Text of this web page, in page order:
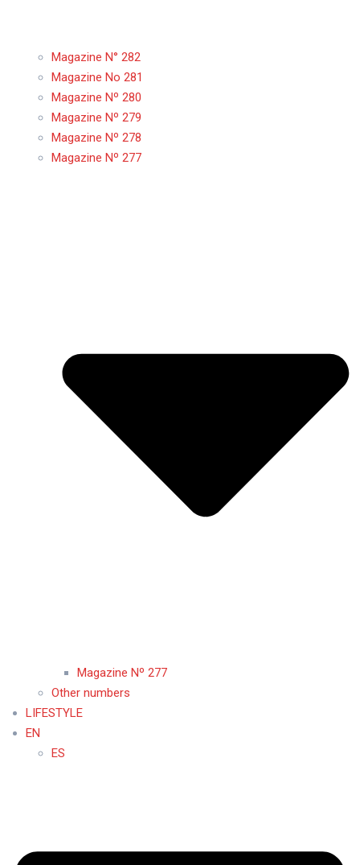
Magazine N° 282
Magazine No 281
Magazine Nº 280
Magazine Nº 279
Magazine Nº 278
Magazine Nº 277
Magazine Nº 277
Other numbers
LIFESTYLE
EN
ES